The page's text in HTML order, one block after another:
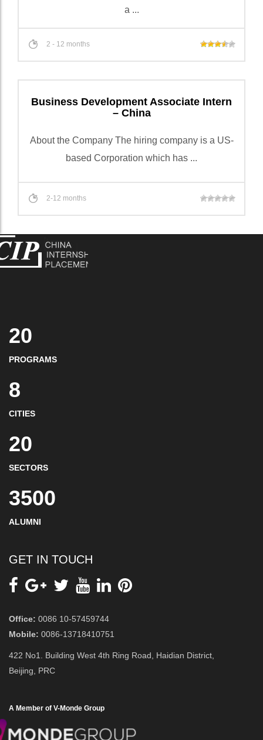
a ...
2 - 12 months
Business Development Associate Intern
– China
About the Company The hiring company is a US-
based Corporation which has ...
2-12 months
20
PROGRAMS
8
CITIES
20
SECTORS
3500
ALUMNI
GET IN TOUCH
Office: 0086 10-57459744
Mobile: 0086-13718410751
422 No1. Building West 4th Ring Road, Haidian District,
Beijing, PRC
A Member of V-Monde Group